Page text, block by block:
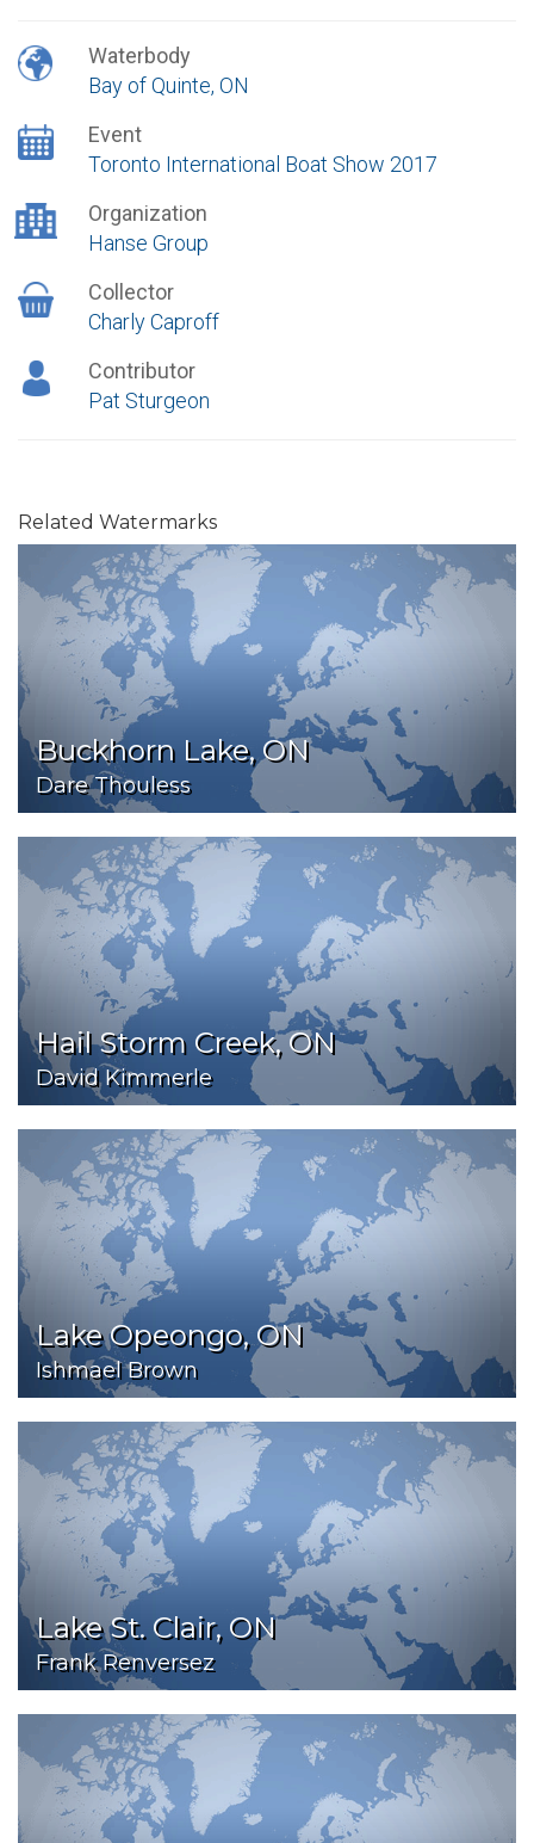
Waterbody
Bay of Quinte, ON
Event
Toronto International Boat Show 2017
Organization
Hanse Group
Collector
Charly Caproff
Contributor
Pat Sturgeon
Related Watermarks
Buckhorn Lake, ON
Dare Thouless
Hail Storm Creek, ON
David Kimmerle
Lake Opeongo, ON
Ishmael Brown
Lake St. Clair, ON
Frank Renversez